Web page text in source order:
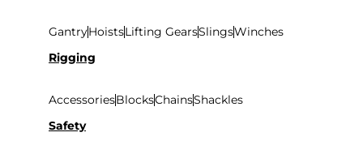
GantryHoistsLifting GearsSlingsWinches
Rigging
AccessoriesBlocksChainsShackles
Safety